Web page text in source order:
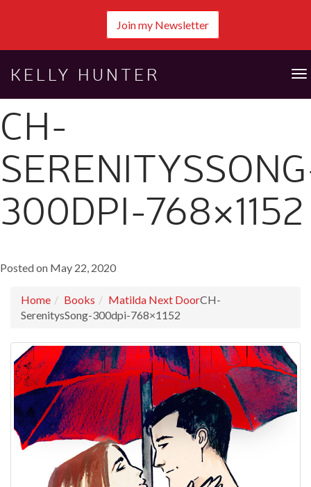
Join my Newsletter
KELLY HUNTER
CH-
300DPI-768×1152
Posted on May 22, 2020
Home Books Matilda Next DoorCH-
SerenitysSong-300dpi-768×1152